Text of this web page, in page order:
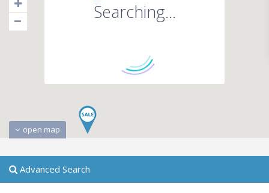
Searching...
open map
Advanced Search